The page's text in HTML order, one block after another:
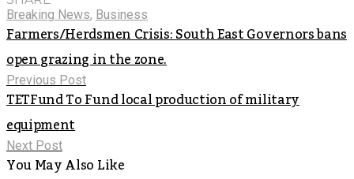
Breaking News, Business
Farmers/Herdsmen Crisis: South East Governors bans
open grazing in the zone.
Previous Post
TETFund To Fund local production of military
equipment
Next Post
You May Also Like